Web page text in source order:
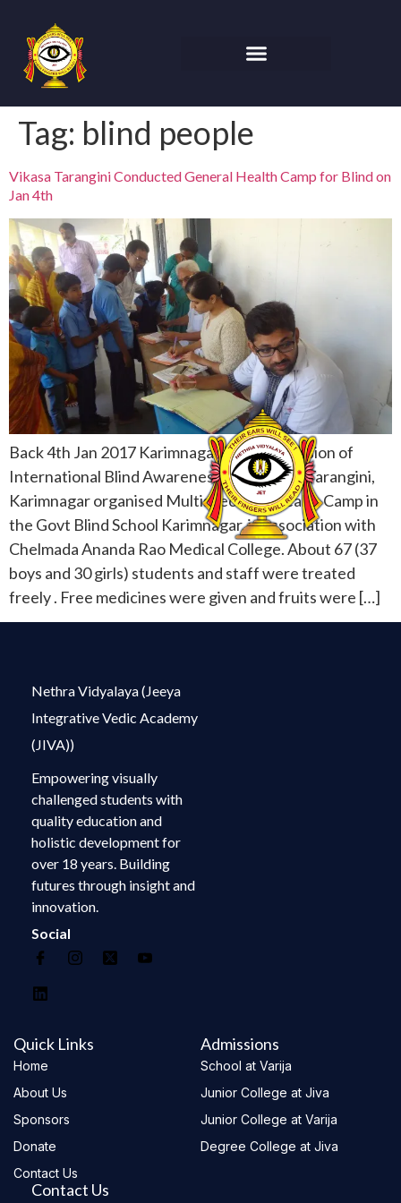
Tag: blind people
Vikasa Tarangini Conducted General Health Camp for Blind on
Jan 4th
Back 4th Jan 2017 Karimnagar On the occasion of
International Blind Awareness Day, Vikasa Tarangini,
Karimnagar organised Multispeciality Health Camp in
the Govt Blind School Karimnagar, in association with
Chelmada Ananda Rao Medical College. About 67 (37
boys and 30 girls) students and staff were treated
freely . Free medicines were given and fruits were […]
Nethra Vidyalaya (Jeeya
Integrative Vedic Academy
(JIVA))
Empowering visually
challenged students with
quality education and
holistic development for
over 18 years. Building
futures through insight and
innovation.
Social
Quick Links
Home
About Us
Sponsors
Donate
Contact Us
Admissions
School at Varija
Junior College at Jiva
Junior College at Varija
Degree College at Jiva
Contact Us